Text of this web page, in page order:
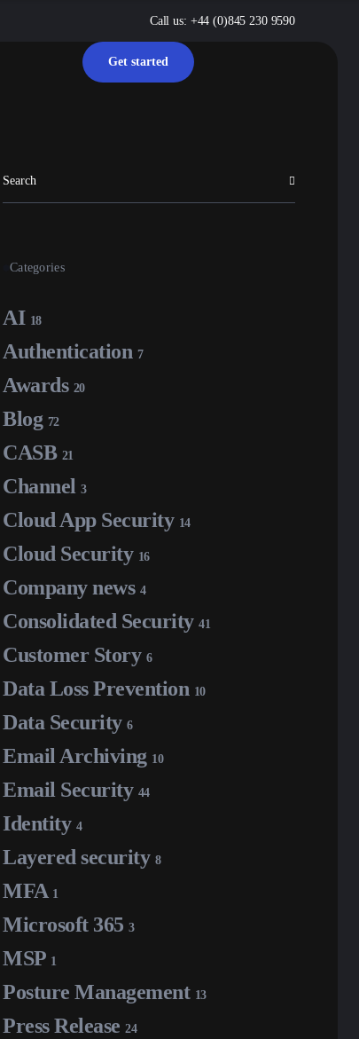
Call us: +44 (0)845 230 9590
Get started
Categories
AI 18
Authentication 7
Awards 20
Blog 72
CASB 21
Channel 3
Cloud App Security 14
Cloud Security 16
Company news 4
Consolidated Security 41
Customer Story 6
Data Loss Prevention 10
Data Security 6
Email Archiving 10
Email Security 44
Identity 4
Layered security 8
MFA 1
Microsoft 365 3
MSP 1
Posture Management 13
Press Release 24